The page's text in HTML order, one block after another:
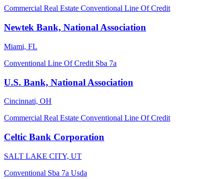
Commercial Real Estate Conventional Line Of Credit
Newtek Bank, National Association
Miami, FL
Conventional Line Of Credit Sba 7a
U.S. Bank, National Association
Cincinnati, OH
Commercial Real Estate Conventional Line Of Credit
Celtic Bank Corporation
SALT LAKE CITY, UT
Conventional Sba 7a Usda